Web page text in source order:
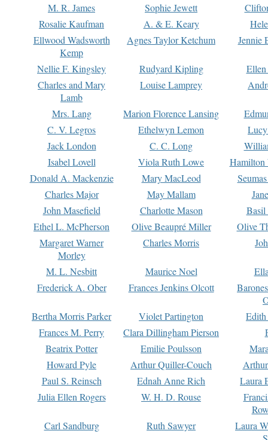
M. R. James
Sophie Jewett
Rosalie Kaufman
A. & E. Keary
Ellwood Wadsworth
Kemp
Agnes Taylor Ketchum Jennie
Nellie F. Kingsley Rudyard Kipling
Charles and Mary
Lamb
Louise Lamprey
Mrs. Lang Marion Florence Lansing
C. V. Legros
Ethelwyn Lemon
Jack London
C. C. Long
Isabel Lovell
Viola Ruth Lowe
Hamilton
Donald A. Mackenzie
Mary MacLeod
Charles Major
May Mallam
John Masefield
Charlotte Mason
Basil
Ethel L. McPherson
Olive Beaupré Miller
Olive
Margaret Warner
Morley
Charles Morris
M. L. Nesbitt Maurice Noel
Frederick A. Ober
Frances Jenkins Olcott
Bertha Morris Parker
Violet Partington
Frances M. Perry
Clara Dillingham Pierson
Beatrix Potter
Emilie Poulsson
Howard Pyle
Arthur Quiller-Couch
Paul S. Reinsch
Ednah Anne Rich
Laura
Julia Ellen Rogers
W. H. D. Rouse
Carl Sandburg
Ruth Sawyer
Laura